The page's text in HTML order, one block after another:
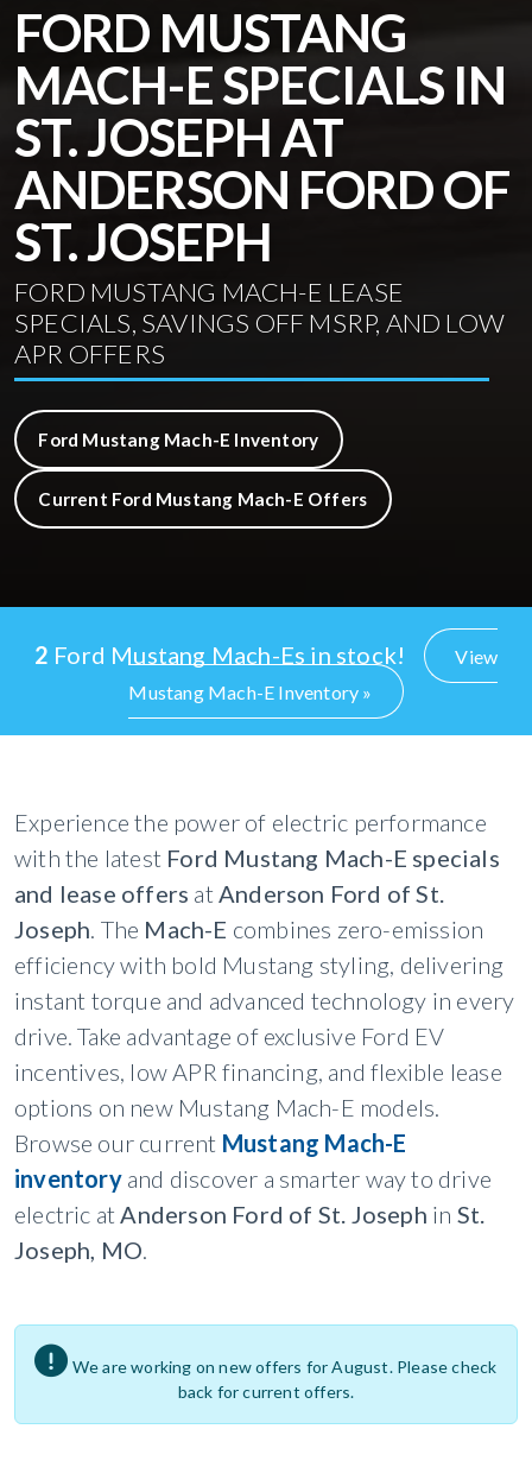
FORD MUSTANG
MACH-E SPECIALS IN
ST. JOSEPH AT
ANDERSON FORD OF
ST. JOSEPH
FORD MUSTANG MACH-E LEASE
SPECIALS, SAVINGS OFF MSRP, AND LOW
APR OFFERS
Ford Mustang Mach-E Inventory
Current Ford Mustang Mach-E Offers
2 Ford Mustang Mach-Es in stock!
View
Mustang Mach-E Inventory »
Experience the power of electric performance
with the latest Ford Mustang Mach-E specials
and lease offers atAnderson Ford of St.
Joseph. The Mach-E combines zero-emission
efficiency with bold Mustang styling, delivering
instant torque and advanced technology in every
drive. Take advantage of exclusive Ford EV
incentives, low APR financing, and flexible lease
options on new Mustang Mach-E models.
Browse our current Mustang Mach-E
inventoryand discover a smarter way to drive
electric atAnderson Ford of St. Joseph in St.
Joseph, MO.
We are working on new offers for August. Please check
back for current offers.